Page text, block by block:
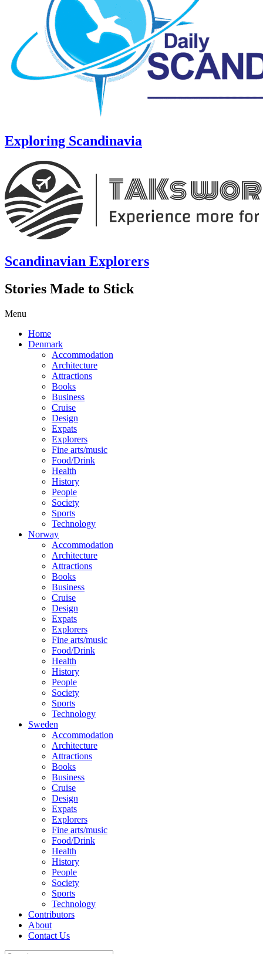
Exploring Scandinavia
Scandinavian Explorers
Stories Made to Stick
Menu
Home
Denmark
Accommodation
Architecture
Attractions
Books
Business
Cruise
Design
Expats
Explorers
Fine arts/music
Food/Drink
Health
History
People
Society
Sports
Technology
Norway
Accommodation
Architecture
Attractions
Books
Business
Cruise
Design
Expats
Explorers
Fine arts/music
Food/Drink
Health
History
People
Society
Sports
Technology
Sweden
Accommodation
Architecture
Attractions
Books
Business
Cruise
Design
Expats
Explorers
Fine arts/music
Food/Drink
Health
History
People
Society
Sports
Technology
Contributors
About
Contact Us